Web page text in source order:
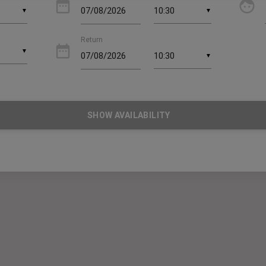
▼
▼
date_range ▼
date_range
Return
▼
face
SHOW AVAILABILITY